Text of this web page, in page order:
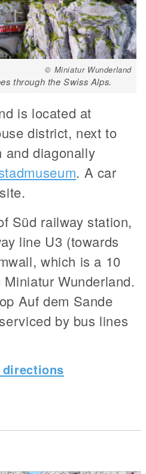
© Miniatur Wunderland
through the Swiss Alps.
is located at
district, next to
and diagonally
. A car
Süd railway station,
line U3 (towards
which is a 10
Wunderland.
Auf dem Sande
by bus lines